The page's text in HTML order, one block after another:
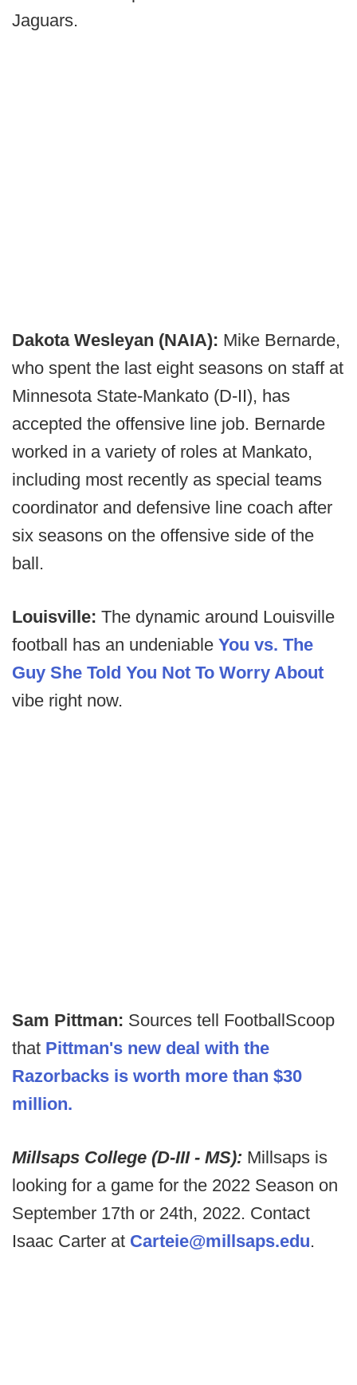
Jaguars.
Dakota Wesleyan (NAIA): Mike Bernarde,
who spent the last eight seasons on staff at
Minnesota State-Mankato (D-II), has
accepted the offensive line job. Bernarde
worked in a variety of roles at Mankato,
including most recently as special teams
coordinator and defensive line coach after
six seasons on the offensive side of the
ball.
Louisville: The dynamic around Louisville
football has an undeniable You vs. The
Guy She Told You Not To Worry About
vibe right now.
Sam Pittman: Sources tell FootballScoop
that Pittman's new deal with the
Razorbacks is worth more than $30
million.
Millsaps College (D-III - MS): Millsaps is
looking for a game for the 2022 Season on
September 17th or 24th, 2022. Contact
Isaac Carter at Carteie@millsaps.edu.